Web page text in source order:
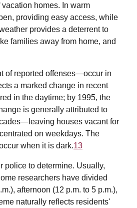
homes. In warm
providing easy access, while
provides a deterrent to
families away from home, and
of reported offenses—occur in
a marked change in recent
in the daytime; by 1995, the
is generally attributed to
houses vacant for
on weekdays. The
when it is dark.13
police to determine. Usually,
researchers have divided
afternoon (12 p.m. to 5 p.m.),
naturally reflects residents'